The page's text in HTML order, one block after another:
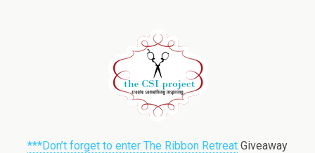
***Don’t forget to enter The Ribbon Retreat Giveaway